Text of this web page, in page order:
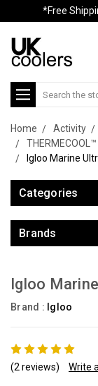
*Free
Search
Home Activity
Igloo Marine
Categories
Brands
Igloo
Brand : Igloo
(2 reviews) Write